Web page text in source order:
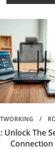
The
Connection